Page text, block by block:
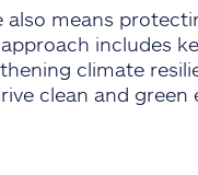
also means
includes
climate
clean and green